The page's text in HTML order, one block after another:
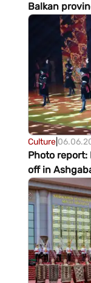
Balkan
Culture|
Photo report:
off in